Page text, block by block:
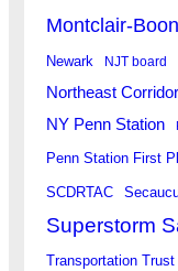
Montclair-
Newark NJT board
Northeast Corridor
NY Penn Station
Penn Station First
SCDRTAC
Superstorm
Transportation Trust